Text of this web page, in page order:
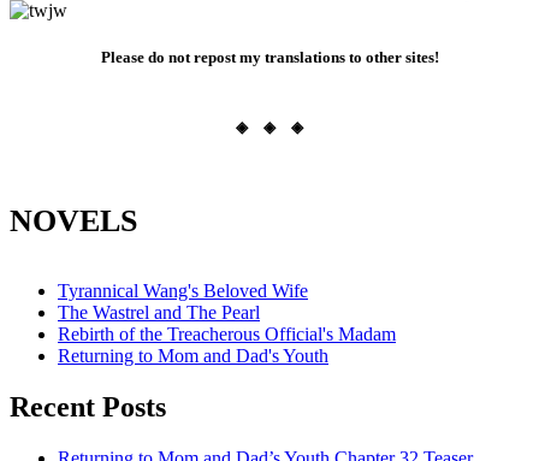
Please do not repost my translations to other sites!
◈ ◈ ◈
NOVELS
Tyrannical Wang's Beloved Wife
The Wastrel and The Pearl
Rebirth of the Treacherous Official's Madam
Returning to Mom and Dad's Youth
Recent Posts